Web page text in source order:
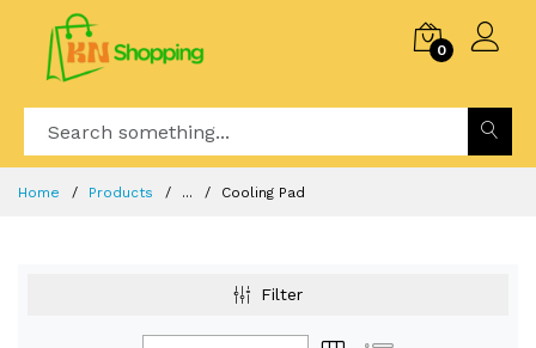
0
Home Products ... Cooling Pad
Filter